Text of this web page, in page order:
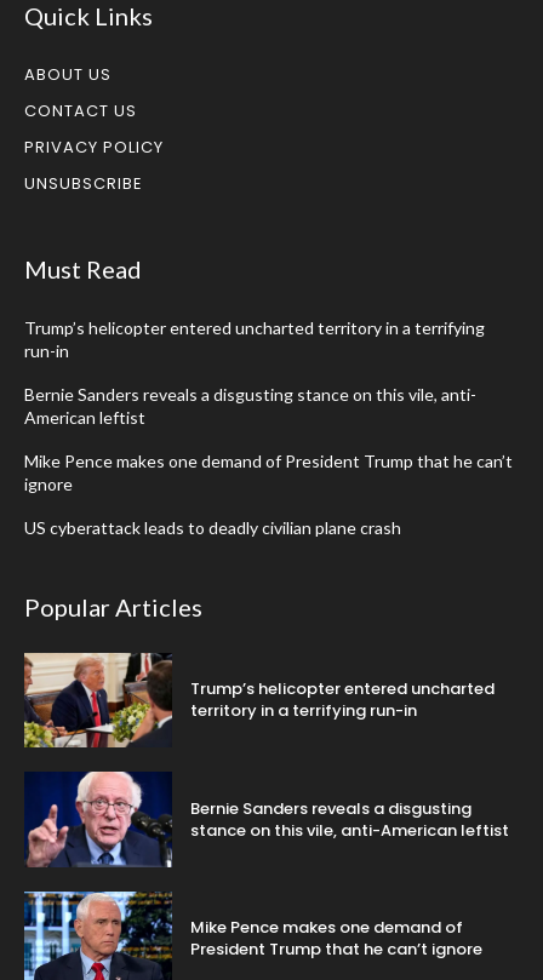
Quick Links
ABOUT US
CONTACT US
PRIVACY POLICY
UNSUBSCRIBE
Must Read
Trump’s helicopter entered uncharted territory in a terrifying
run-in
Bernie Sanders reveals a disgusting stance on this vile, anti-
American leftist
Mike Pence makes one demand of President Trump that he can’t
ignore
US cyberattack leads to deadly civilian plane crash
Popular Articles
Trump’s helicopter entered uncharted
territory in a terrifying run-in
Bernie Sanders reveals a disgusting
stance on this vile, anti-American leftist
Mike Pence makes one demand of
President Trump that he can’t ignore